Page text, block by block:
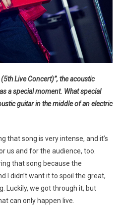
Live Concert)”, the acoustic
a special moment. What special
guitar in the middle of an electric
that song is very intense, and it’s
us and for the audience, too.
that song because the
I didn’t want it to spoil the great,
Luckily, we got through it, but
can only happen live.